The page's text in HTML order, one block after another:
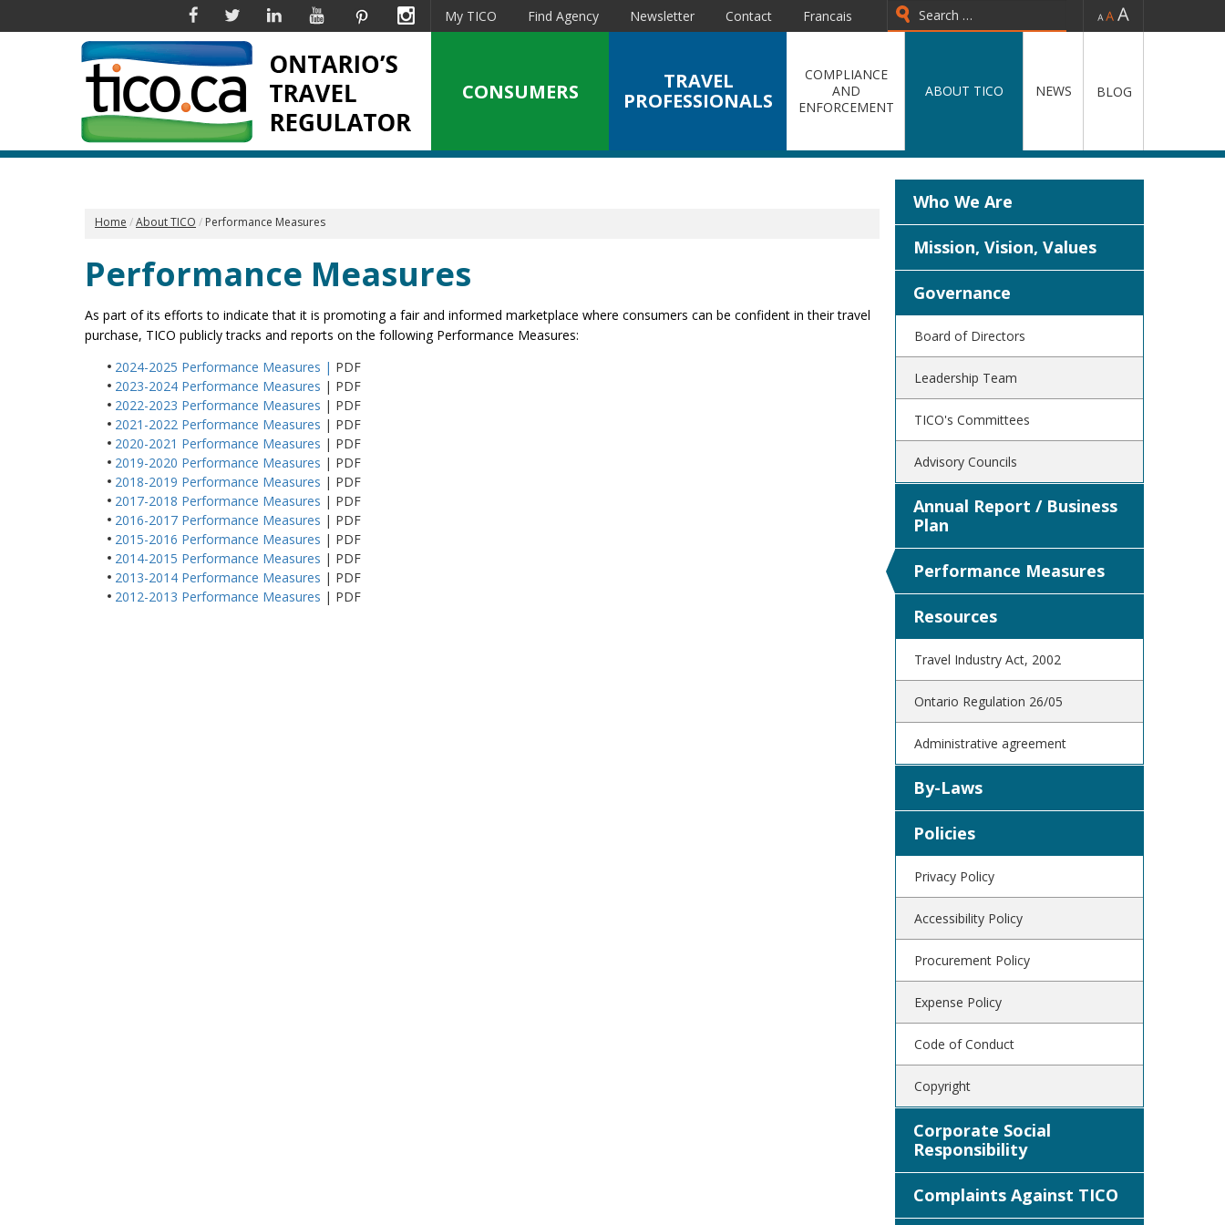
FacebookTwitterLinkedinYouTube PinterestInstagram - =
My TICO Find Agency Newsletter Contact
Francais
CONSUMERS
TRAVEL
PROFESSIONALS
COMPLIANCE
AND
ENFORCEMENT
ABOUT TICO NEWS BLOG
Home About TICO Performance Measures
Performance Measures
As part of its efforts to indicate that it is promoting a fair and informed marketplace where consumers can be confident in their travel
purchase, TICO publicly tracks and reports on the following Performance Measures:
2024-2025 Performance Measures | PDF
2023-2024 Performance Measures | PDF
2022-2023 Performance Measures | PDF
2021-2022 Performance Measures | PDF
2020-2021 Performance Measures | PDF
2019-2020 Performance Measures | PDF
2018-2019 Performance Measures | PDF
2017-2018 Performance Measures | PDF
2016-2017 Performance Measures | PDF
2015-2016 Performance Measures | PDF
2014-2015 Performance Measures | PDF
2013-2014 Performance Measures | PDF
2012-2013 Performance Measures | PDF
Who We Are
Mission, Vision, Values
Governance
Board of Directors
Leadership Team
TICO's Committees
Advisory Councils
Annual Report / Business
Plan
Performance Measures
Resources
Travel Industry Act, 2002
Ontario Regulation 26/05
Administrative agreement
By-Laws
Policies
Privacy Policy
Accessibility Policy
Procurement Policy
Expense Policy
Code of Conduct
Copyright
Corporate Social
Responsibility
Complaints Against TICO